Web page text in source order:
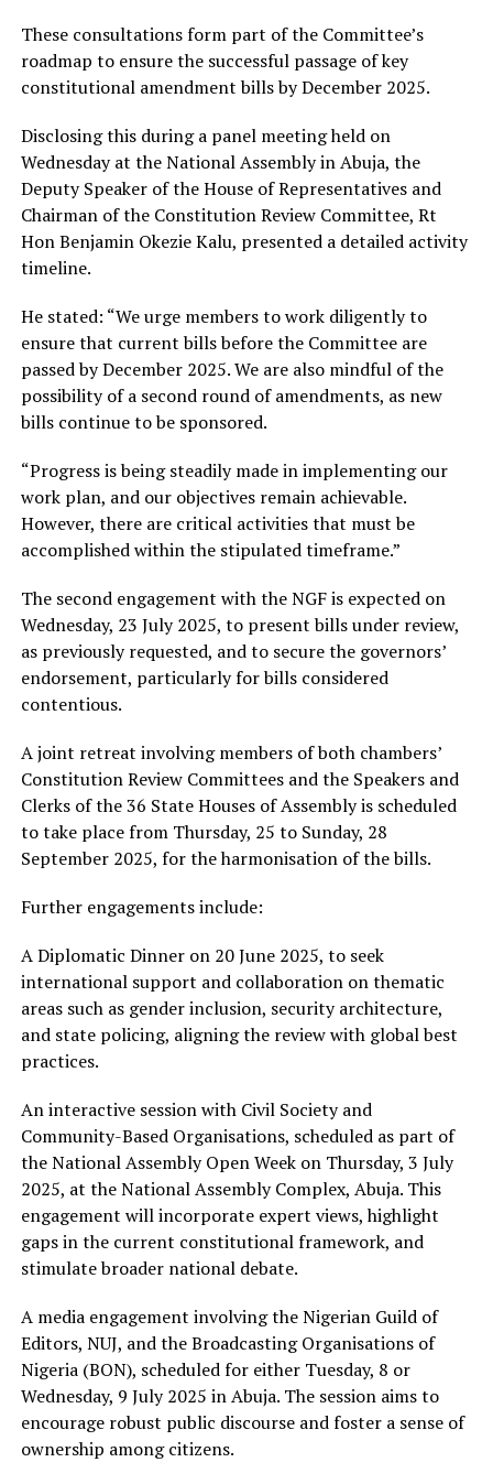
These consultations form part of the Committee’s
roadmap to ensure the successful passage of key
constitutional amendment bills by December 2025.
Disclosing this during a panel meeting held on
Wednesday at the National Assembly in Abuja, the
Deputy Speaker of the House of Representatives and
Chairman of the Constitution Review Committee, Rt
Hon Benjamin Okezie Kalu, presented a detailed activity
timeline.
He stated: “We urge members to work diligently to
ensure that current bills before the Committee are
passed by December 2025. We are also mindful of the
possibility of a second round of amendments, as new
bills continue to be sponsored.
“Progress is being steadily made in implementing our
work plan, and our objectives remain achievable.
However, there are critical activities that must be
accomplished within the stipulated timeframe.”
The second engagement with the NGF is expected on
Wednesday, 23 July 2025, to present bills under review,
as previously requested, and to secure the governors’
endorsement, particularly for bills considered
contentious.
A joint retreat involving members of both chambers’
Constitution Review Committees and the Speakers and
Clerks of the 36 State Houses of Assembly is scheduled
to take place from Thursday, 25 to Sunday, 28
September 2025, for the harmonisation of the bills.
Further engagements include:
A Diplomatic Dinner on 20 June 2025, to seek
international support and collaboration on thematic
areas such as gender inclusion, security architecture,
and state policing, aligning the review with global best
practices.
An interactive session with Civil Society and
Community-Based Organisations, scheduled as part of
the National Assembly Open Week on Thursday, 3 July
2025, at the National Assembly Complex, Abuja. This
engagement will incorporate expert views, highlight
gaps in the current constitutional framework, and
stimulate broader national debate.
A media engagement involving the Nigerian Guild of
Editors, NUJ, and the Broadcasting Organisations of
Nigeria (BON), scheduled for either Tuesday, 8 or
Wednesday, 9 July 2025 in Abuja. The session aims to
encourage robust public discourse and foster a sense of
ownership among citizens.